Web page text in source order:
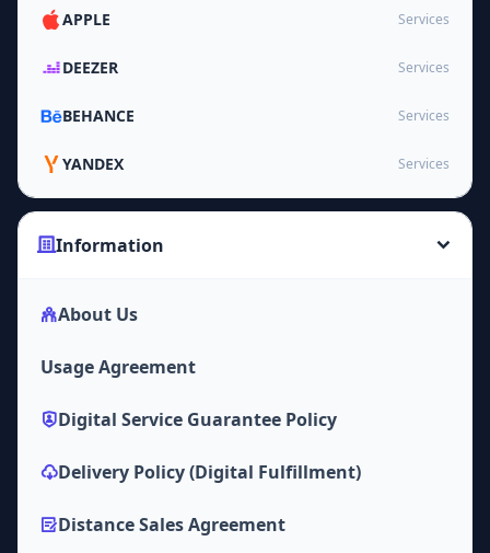
APPLE Services
DEEZER Services
BEHANCE Services
YANDEX Services
Information
About Us
Usage Agreement
Digital Service Guarantee Policy
Delivery Policy (Digital Fulfillment)
Distance Sales Agreement